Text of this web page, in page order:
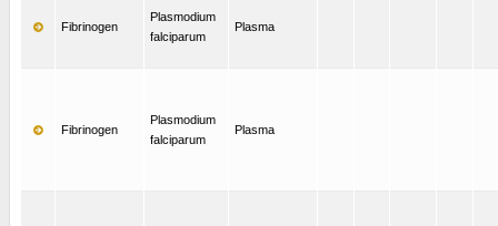
Fibrinogen
Plasmodium
falciparum
Plasma
Fibrinogen
Plasmodium
falciparum
Plasma